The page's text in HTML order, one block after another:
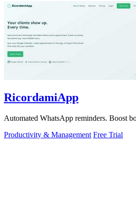
RicordamiApp
Automated WhatsApp reminders. Boost
Productivity & Management Free Trial